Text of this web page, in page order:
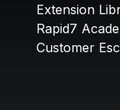
Extension
Rapid7
Customer